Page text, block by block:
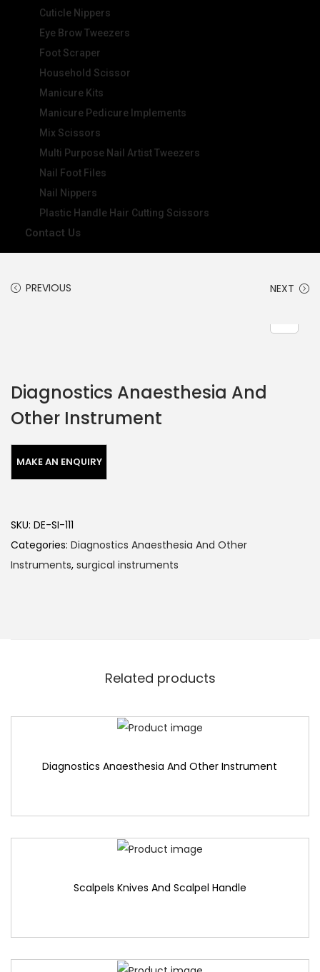
Cuticle Nippers
Eye Brow Tweezers
Foot Scraper
Household Scissor
Manicure Kits
Manicure Pedicure Implements
Mix Scissors
Multi Purpose Nail Artist Tweezers
Nail Foot Files
Nail Nippers
Plastic Handle Hair Cutting Scissors
Contact Us
PREVIOUS NEXT
Diagnostics Anaesthesia And
Other Instrument
SKU: DE-SI-111
Categories: Diagnostics Anaesthesia And Other
Instruments, surgical instruments
Related products
Diagnostics Anaesthesia And Other Instrument
Scalpels Knives And Scalpel Handle